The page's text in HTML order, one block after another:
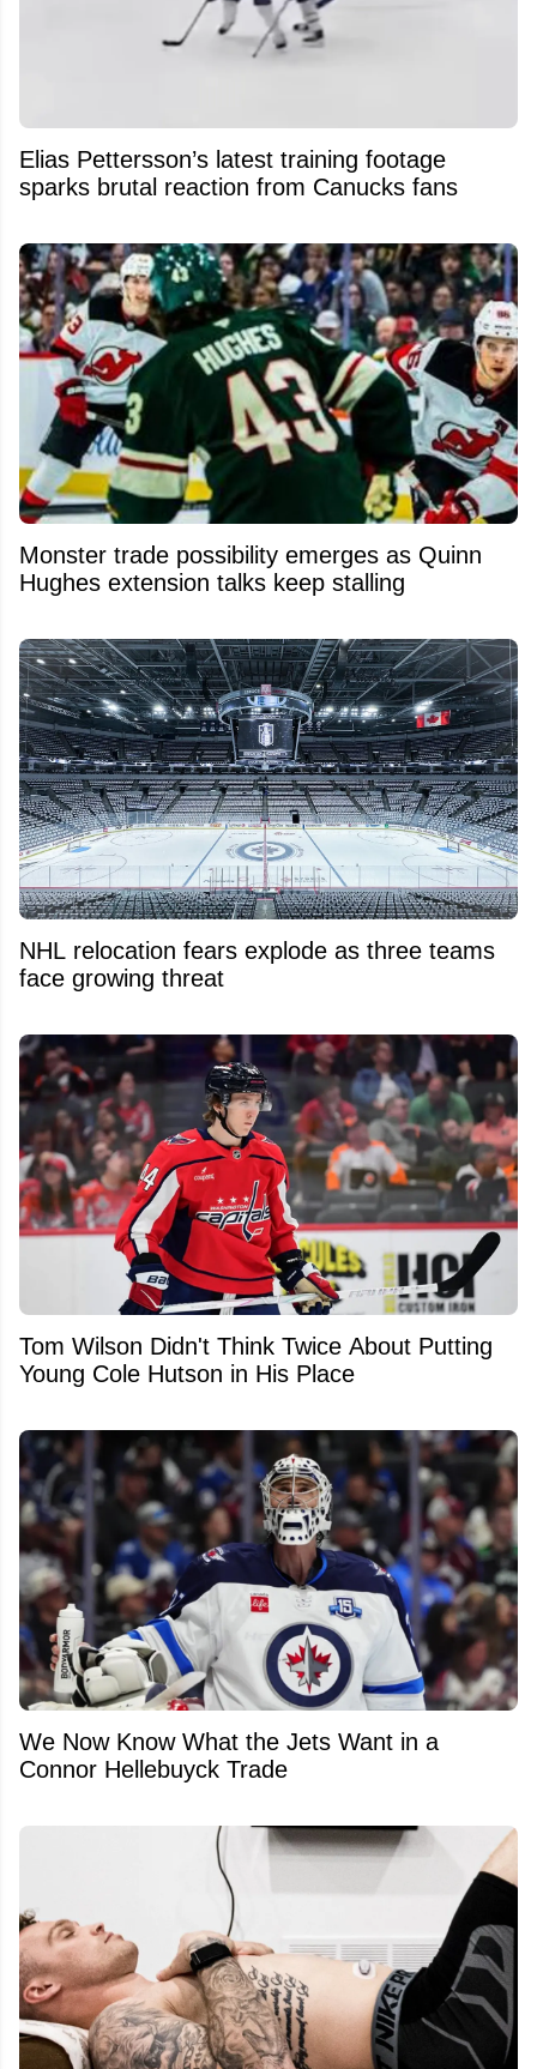
Elias Pettersson’s latest training footage
sparks brutal reaction from Canucks fans
Monster trade possibility emerges as Quinn
Hughes extension talks keep stalling
NHL relocation fears explode as three teams
face growing threat
Tom Wilson Didn't Think Twice About Putting
Young Cole Hutson in His Place
We Now Know What the Jets Want in a
Connor Hellebuyck Trade